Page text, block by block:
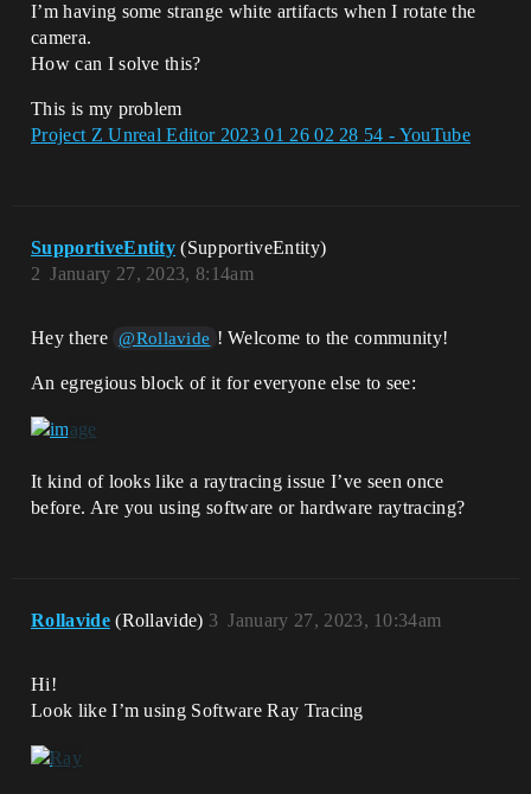
I’m having some strange white artifacts when I rotate the
camera.
How can I solve this?
This is my problem
Project Z Unreal Editor 2023 01 26 02 28 54 - YouTube
SupportiveEntity (SupportiveEntity)
January 27, 2023, 8:14am
2
Hey there @Rollavide ! Welcome to the community!
An egregious block of it for everyone else to see:
It kind of looks like a raytracing issue I’ve seen once
before. Are you using software or hardware raytracing?
Rollavide (Rollavide) January 27, 2023, 10:34am
3
Hi!
Look like I’m using Software Ray Tracing